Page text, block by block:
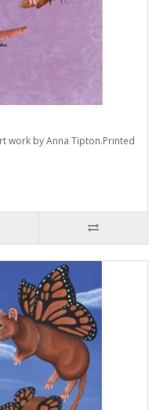
work by Anna Tipton.Printed